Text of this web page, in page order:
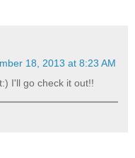
18, 2013 at 8:23 AM
I'll go check it out!!